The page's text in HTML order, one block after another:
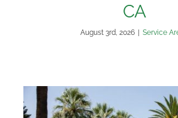
CA
August 3rd, 2026 | Service